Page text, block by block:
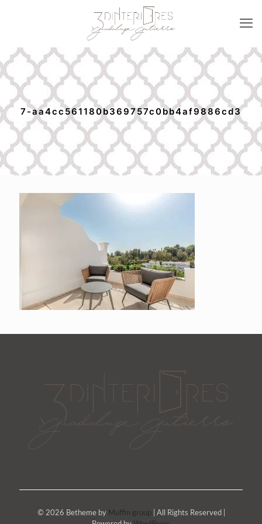
7-aa4cc561180b369757c0bb4af9886cd3
© 2026 Betheme by Muffin group | All Rights Reserved |